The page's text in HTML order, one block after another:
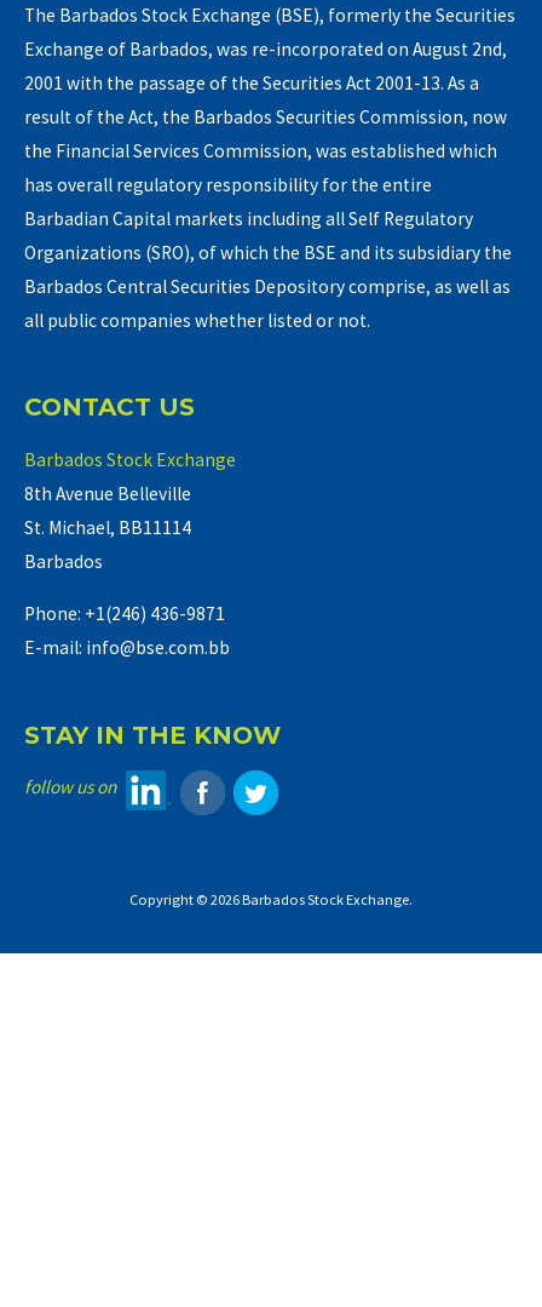
The Barbados Stock Exchange (BSE), formerly the Securities
Exchange of Barbados, was re-incorporated on August 2nd,
2001 with the passage of the Securities Act 2001-13. As a
result of the Act, the Barbados Securities Commission, now
the Financial Services Commission, was established which
has overall regulatory responsibility for the entire
Barbadian Capital markets including all Self Regulatory
Organizations (SRO), of which the BSE and its subsidiary the
Barbados Central Securities Depository comprise, as well as
all public companies whether listed or not.
CONTACT US
Barbados Stock Exchange
8th Avenue Belleville
St. Michael, BB11114
Barbados
Phone: +1(246) 436-9871
E-mail: info@bse.com.bb
STAY IN THE KNOW
follow us on
Copyright © 2026 Barbados Stock Exchange.